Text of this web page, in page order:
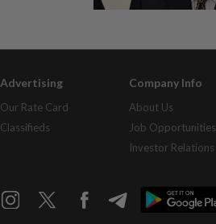
Advertising
Our Rate Card
Classifieds
Company Info
About Us
Job Opportunities
Investor Relations